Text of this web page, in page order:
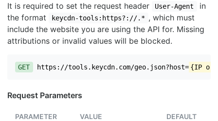
It is required to set the request header
User-Agent
in
the format
keycdn-tools:https?://.* , which must
include the website you are using the API for. Missing
attributions or invalid values will be blocked.
GET https://tools.keycdn.com/geo.json?host= {IP or
Request Parameters
PARAMETER VALUE DEFAULT